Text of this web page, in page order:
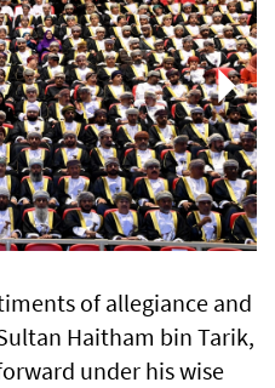
of allegiance and
Haitham bin Tarik,
under his wise